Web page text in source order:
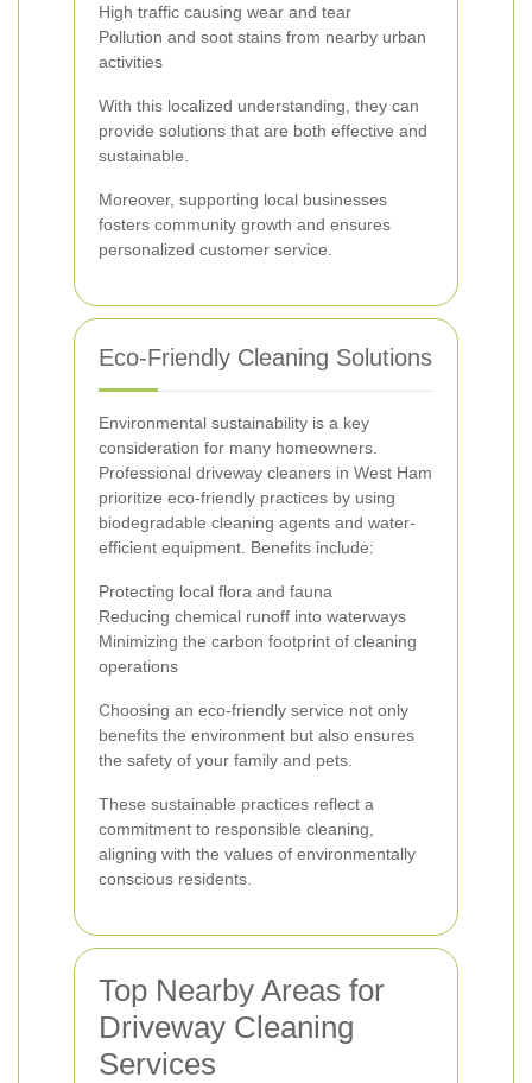
High traffic causing wear and tear
Pollution and soot stains from nearby urban
activities
With this localized understanding, they can
provide solutions that are both effective and
sustainable.
Moreover, supporting local businesses
fosters community growth and ensures
personalized customer service.
Eco-Friendly Cleaning Solutions
Environmental sustainability is a key
consideration for many homeowners.
Professional driveway cleaners in West Ham
prioritize eco-friendly practices by using
biodegradable cleaning agents and water-
efficient equipment. Benefits include:
Protecting local flora and fauna
Reducing chemical runoff into waterways
Minimizing the carbon footprint of cleaning
operations
Choosing an eco-friendly service not only
benefits the environment but also ensures
the safety of your family and pets.
These sustainable practices reflect a
commitment to responsible cleaning,
aligning with the values of environmentally
conscious residents.
Top Nearby Areas for
Driveway Cleaning
Services